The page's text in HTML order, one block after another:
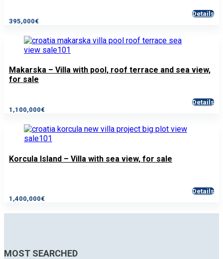
395,000€
Details
Makarska – Villa with pool, roof terrace and sea view,
for sale
1,100,000€
Details
Korcula Island – Villa with sea view, for sale
1,400,000€
Details
MOST SEARCHED